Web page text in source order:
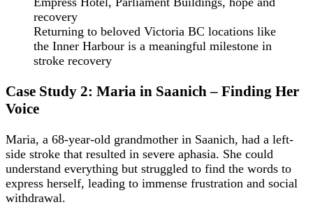
Returning to beloved Victoria BC locations like
the Inner Harbour is a meaningful milestone in
stroke recovery
Case Study 2: Maria in Saanich – Finding Her
Voice
Maria, a 68-year-old grandmother in Saanich, had a left-
side stroke that resulted in severe aphasia. She could
understand everything but struggled to find the words to
express herself, leading to immense frustration and social
withdrawal.